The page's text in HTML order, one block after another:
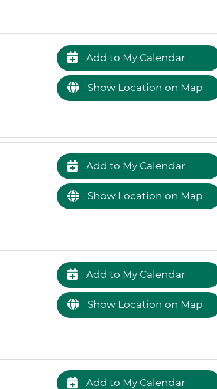
Add to My Calendar
Show Location on Map
Add to My Calendar
Show Location on Map
Add to My Calendar
Show Location on Map
Add to My Calendar